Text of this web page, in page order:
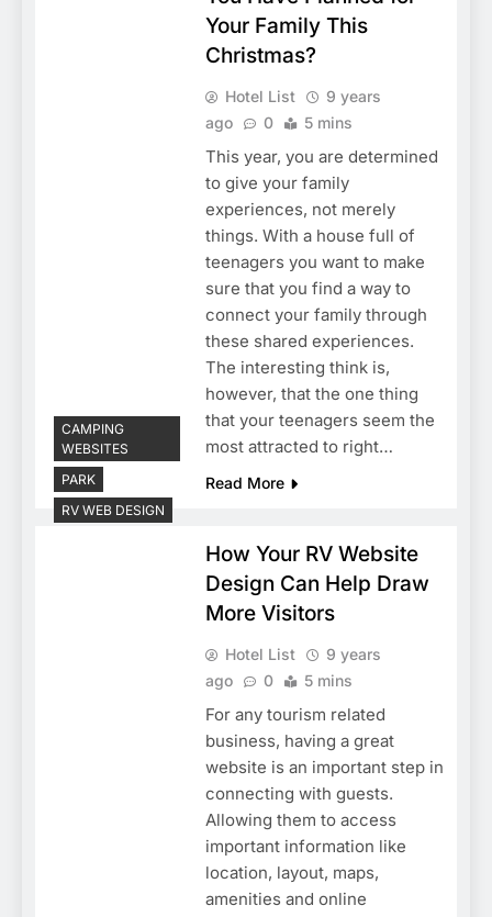
Your Family This
Christmas?
Hotel List
9 years
ago
0 5 mins
This year, you are determined
to give your family
experiences, not merely
things. With a house full of
teenagers you want to make
sure that you find a way to
connect your family through
these shared experiences.
The interesting think is,
however, that the one thing
that your teenagers seem the
most attracted to right…
Read More
CAMPING
WEBSITES
PARK
RV WEB DESIGN
How Your RV Website
Design Can Help Draw
More Visitors
Hotel List
9 years
ago
0 5 mins
For any tourism related
business, having a great
website is an important step in
connecting with guests.
Allowing them to access
important information like
location, layout, maps,
amenities and online